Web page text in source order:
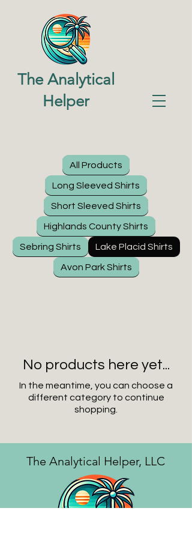
The Analytical
Helper
All Products
Long Sleeved Shirts
Short Sleeved Shirts
Highlands County Shirts
Sebring Shirts Lake Placid Shirts
Avon Park Shirts
No products here yet...
In the meantime, you can choose a
different category to continue
shopping.
The Analytical Helper, LLC